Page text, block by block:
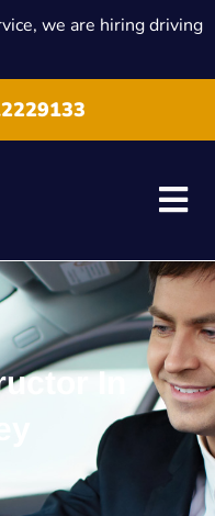
we are hiring driving
In